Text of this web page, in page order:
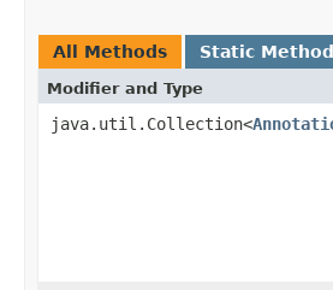
All Methods Static
Modifier and Type
java.util.Collection<